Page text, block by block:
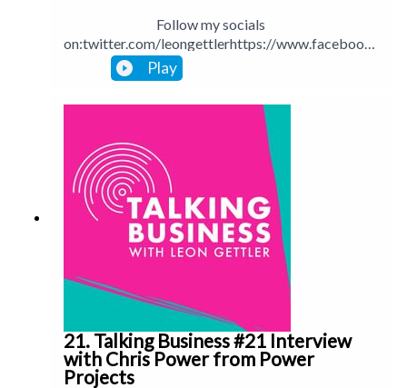
Follow my socials
on:twitter.com/leongettlerhttps://www.facebook.
com/talkingbusinesspodcastlinkedin.com/in/leong
ettlerinstagram.com/leongettlerWebsite:
leongettler.comCall me at 0411 745193 or email
Play
21. Talking Business #21 Interview
with Chris Power from Power
Projects